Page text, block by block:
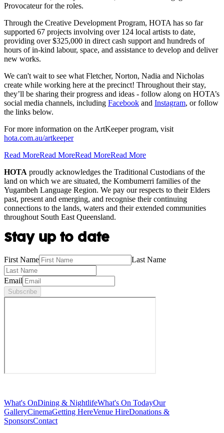
Provocateur for the roles.
Through the Creative Development Program, HOTA has so far
supported 67 projects involving over 124 local artists to date,
providing over $325,000 in direct cash support and hundreds of
hours of in-kind labour, space, and assistance to develop and deliver
new works.
We can't wait to see what Fletcher, Norton, Nadia and Nicholas
create while working here at the precinct! Throughout their stay,
they’ll be sharing their progress and ideas - follow along on HOTA’s
social media channels, including Facebook and Instagram, or follow
the links below.
For more information on the ArtKeeper program, visit
hota.com.au/artkeeper
Read MoreRead MoreRead MoreRead More
HOTA proudly acknowledges the Traditional Custodians of the
land on which we are situated, the Kombumerri families of the
Yugambeh Language Region. We pay our respects to their Elders
past, present and emerging, and recognise their continuing
connections to the lands, waters and their extended communities
throughout South East Queensland.
Stay up to date
First Name Last Name
Email
Subscribe
What's OnDining & NightlifeWhat's On TodayOur
GalleryCinemaGetting HereVenue HireDonations &
SponsorsContact